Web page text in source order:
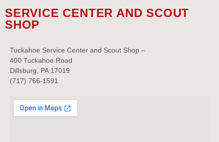
SERVICE CENTER AND SCOUT
SHOP
Tuckahoe Service Center and Scout Shop –
400 Tuckahoe Road
Dillsburg, PA 17019
(717) 766-1591